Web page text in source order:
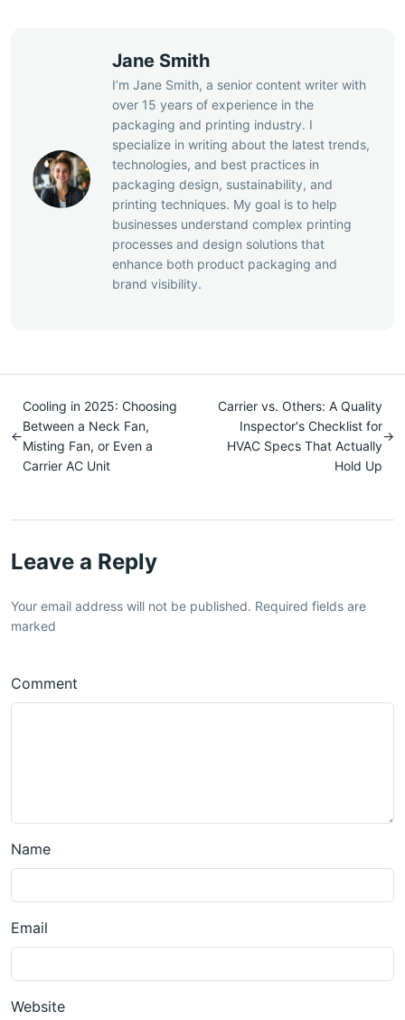
Jane Smith
I’m Jane Smith, a senior content writer with
over 15 years of experience in the
packaging and printing industry. I
specialize in writing about the latest trends,
technologies, and best practices in
packaging design, sustainability, and
printing techniques. My goal is to help
businesses understand complex printing
processes and design solutions that
enhance both product packaging and
brand visibility.
←
Cooling in 2025: Choosing
Between a Neck Fan,
Misting Fan, or Even a
Carrier AC Unit
Carrier vs. Others: A Quality
Inspector's Checklist for
HVAC Specs That Actually
Hold Up
→
Leave a Reply
Your email address will not be published. Required fields are
marked
Comment
Name
Email
Website